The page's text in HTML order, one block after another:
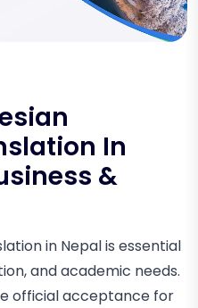
In
&
in Nepal is essential
and academic needs.
official acceptance for